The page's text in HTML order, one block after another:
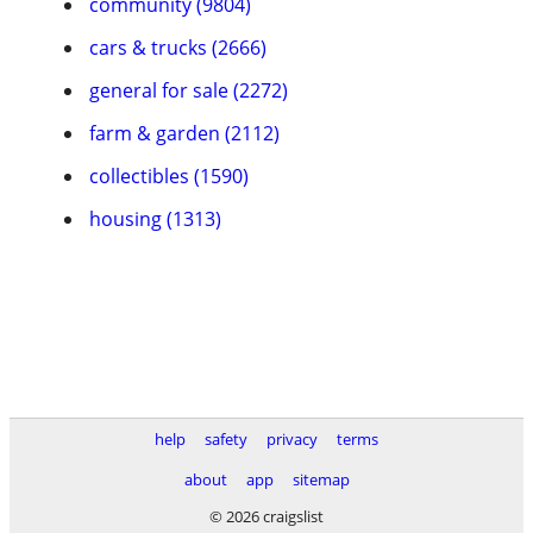
cars & trucks (2666)
general for sale (2272)
farm & garden (2112)
collectibles (1590)
housing (1313)
help safety privacy
terms
about
app
sitemap
© 2026 craigslist